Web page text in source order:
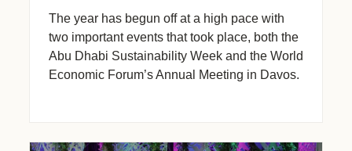
The year has begun off at a high pace with
two important events that took place, both the
Abu Dhabi Sustainability Week and the World
Economic Forum’s Annual Meeting in Davos.